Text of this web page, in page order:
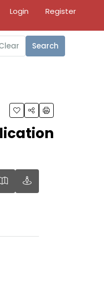
Login Register
Search